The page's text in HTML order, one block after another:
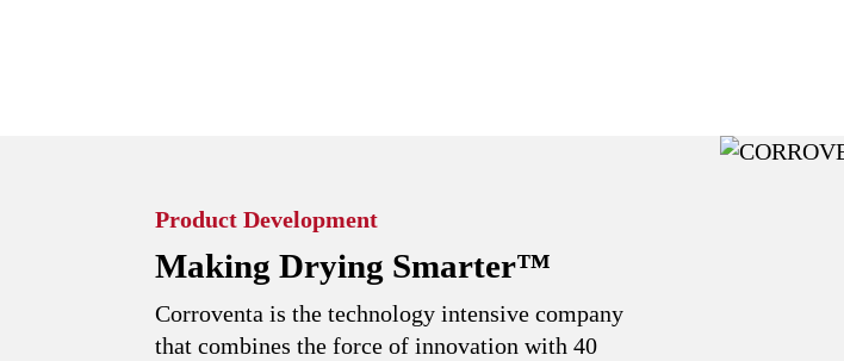
Product Development
Making Drying Smarter™
Corroventa is the technology intensive company
that combines the force of innovation with 40